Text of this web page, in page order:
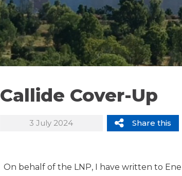
Callide Cover-Up
3 July 2024 Share this
On behalf of the LNP, I have written to